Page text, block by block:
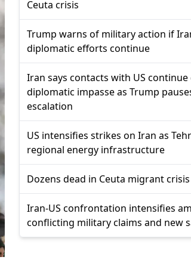
Ceuta crisis
Trump warns of military action if
diplomatic efforts continue
Iran says contacts with US
diplomatic impasse as Trump
escalation
US intensifies strikes on Iran as
regional energy infrastructure
Dozens dead in Ceuta migrant crisis
Iran-US confrontation intensifies
conflicting military claims and new